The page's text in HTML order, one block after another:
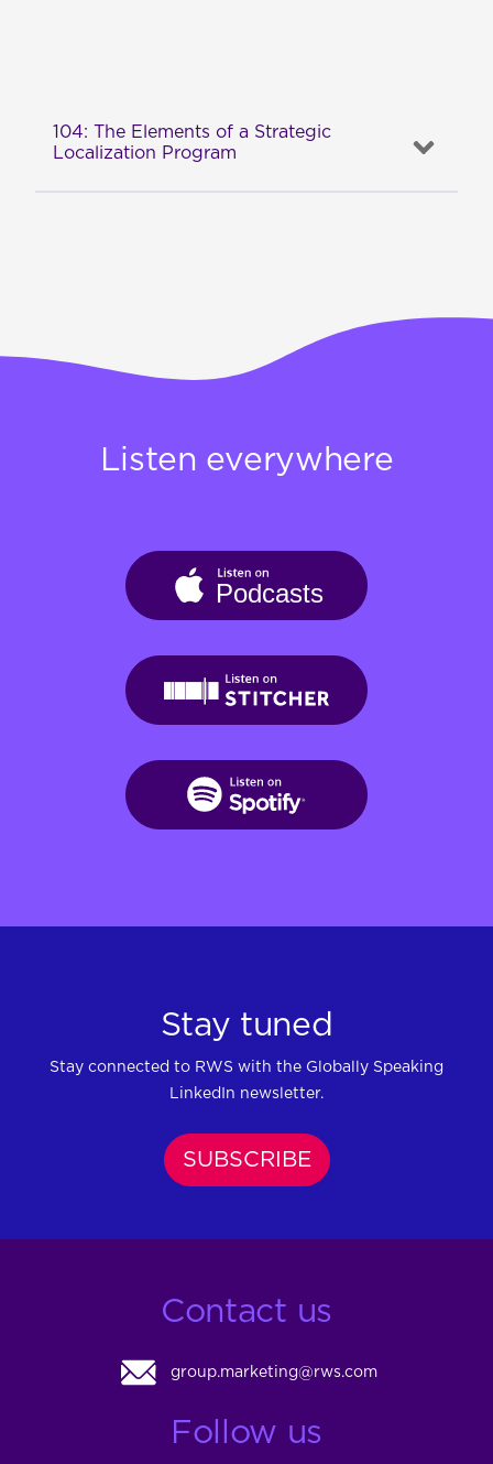
104: The Elements of a Strategic
Localization Program
Listen everywhere
Stay tuned
Stay connected to RWS with the Globally Speaking
LinkedIn newsletter.
SUBSCRIBE
Contact us
group.marketing@rws.com
Follow us